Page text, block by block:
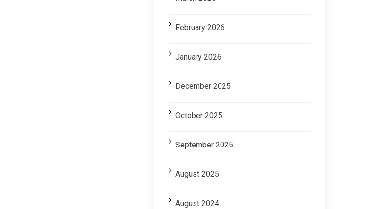
February 2026
January 2026
December 2025
October 2025
September 2025
August 2025
August 2024